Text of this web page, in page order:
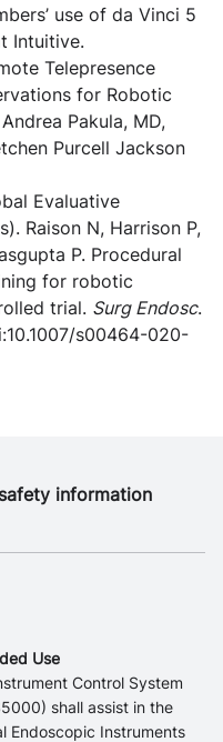
use of da Vinci 5
Intuitive.
Telepresence
for Robotic
Pakula, MD,
Purcell Jackson
Evaluative
Raison N, Harrison P,
P. Procedural
for robotic
trial. Surg Endosc.
s00464-020-
information
Use
Control System
shall assist in the
Endoscopic Instruments